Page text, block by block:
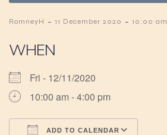
RomneyH - 11 December 2020 - 10:00 am
WHEN
Fri - 12/11/2020
10:00 am - 4:00 pm
ADD TO CALENDAR